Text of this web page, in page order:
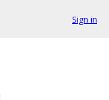
Sign in